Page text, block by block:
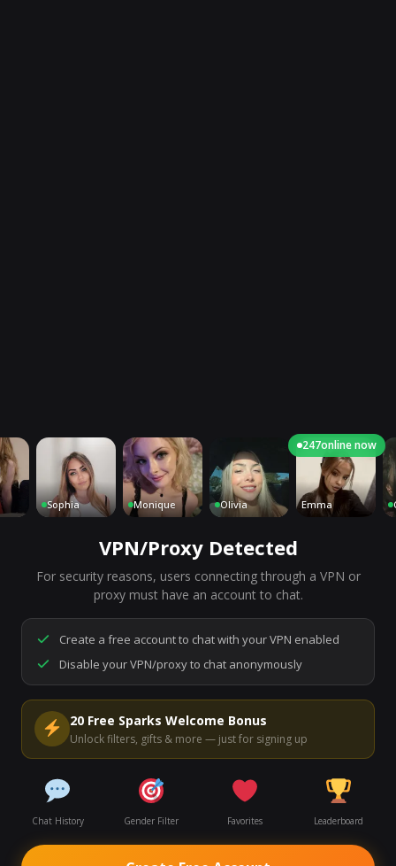
7,198people are live right now
Ready to go.
Start a chat to meet someone.
Start Video Chat
Sophia Monique Olivia Emma
247online now
VPN/Proxy Detected
For security reasons, users connecting through a VPN or
proxy must have an account to chat.
Create a free account to chat with your VPN enabled
Disable your VPN/proxy to chat anonymously
20 Free Sparks Welcome Bonus
Unlock filters, gifts & more — just for signing up
Chat History Gender Filter Favorites Leaderboard